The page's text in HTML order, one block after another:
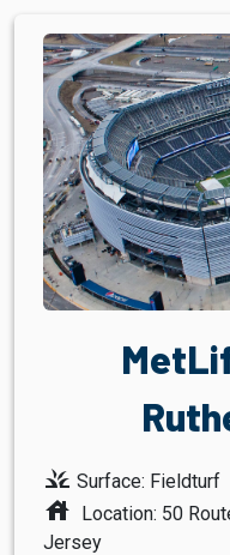
grass Surface: Fieldturf
house Location: 50
Jersey